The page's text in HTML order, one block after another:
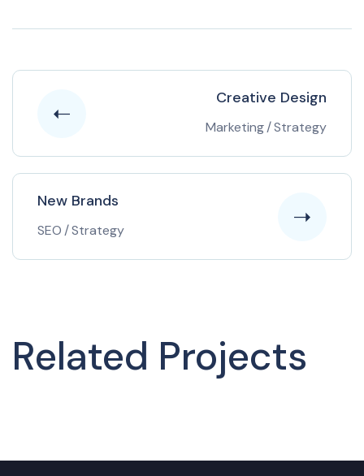
Creative Design
Marketing/Strategy
New Brands
SEO/Strategy
Related Projects